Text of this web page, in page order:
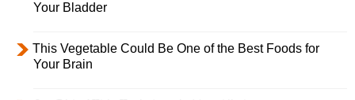
Your Bladder
This Vegetable Could Be One of the Best Foods for
Your Brain